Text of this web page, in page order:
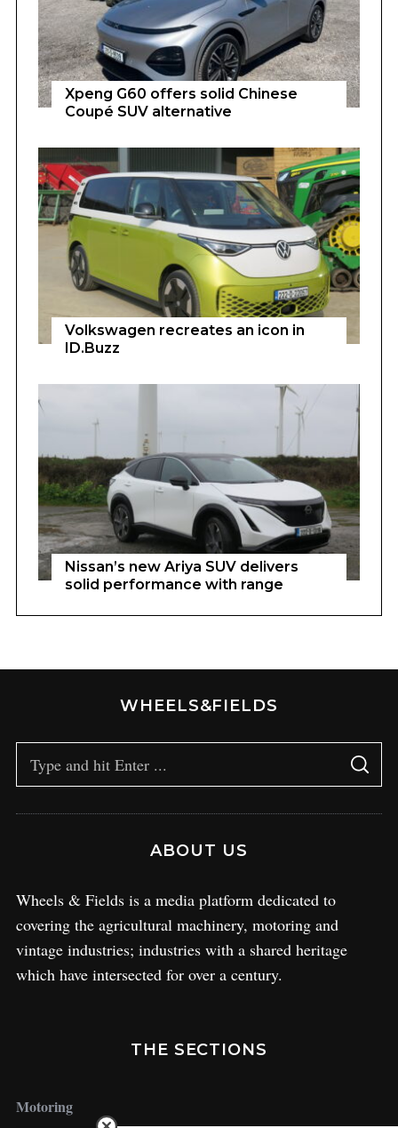
Xpeng G60 offers solid Chinese
Coupé SUV alternative
Volkswagen recreates an icon in
ID.Buzz
Nissan’s new Ariya SUV delivers
solid performance with range
WHEELS&FIELDS
ABOUT US
Wheels & Fields is a media platform dedicated to
covering the agricultural machinery, motoring and
vintage industries; industries with a shared heritage
which have intersected for over a century.
THE SECTIONS
Motoring